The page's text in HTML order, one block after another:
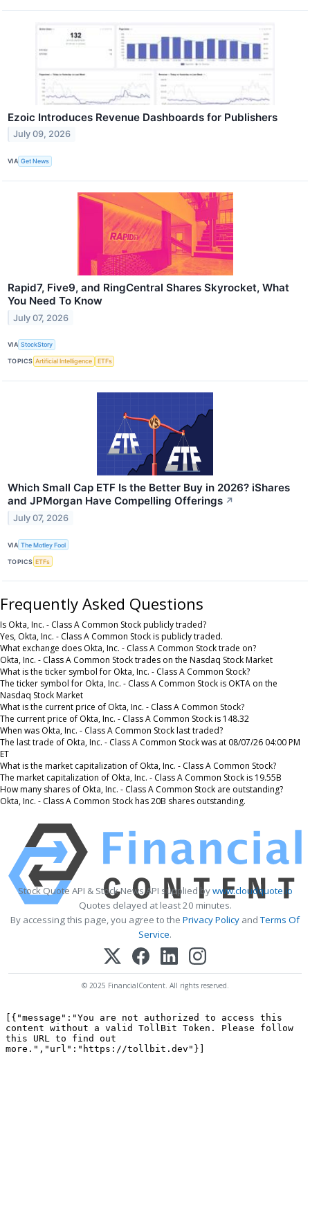
Ezoic Introduces Revenue Dashboards for Publishers
July 09, 2026
VIA Get News
Rapid7, Five9, and RingCentral Shares Skyrocket, What
You Need To Know
July 07, 2026
VIA StockStory
TOPICS Artificial Intelligence ETFs
Which Small Cap ETF Is the Better Buy in 2026? iShares
and JPMorgan Have Compelling Offerings ↗
July 07, 2026
VIA The Motley Fool
TOPICS ETFs
Frequently Asked Questions
Is Okta, Inc. - Class A Common Stock publicly traded?
Yes, Okta, Inc. - Class A Common Stock is publicly traded.
What exchange does Okta, Inc. - Class A Common Stock trade on?
Okta, Inc. - Class A Common Stock trades on the Nasdaq Stock Market
What is the ticker symbol for Okta, Inc. - Class A Common Stock?
The ticker symbol for Okta, Inc. - Class A Common Stock is OKTA on the
Nasdaq Stock Market
What is the current price of Okta, Inc. - Class A Common Stock?
The current price of Okta, Inc. - Class A Common Stock is 148.32
When was Okta, Inc. - Class A Common Stock last traded?
The last trade of Okta, Inc. - Class A Common Stock was at 08/07/26 04:00 PM
ET
What is the market capitalization of Okta, Inc. - Class A Common Stock?
The market capitalization of Okta, Inc. - Class A Common Stock is 19.55B
How many shares of Okta, Inc. - Class A Common Stock are outstanding?
Okta, Inc. - Class A Common Stock has 20B shares outstanding.
Stock Quote API & Stock News API supplied bywww.cloudquote.io
Quotes delayed at least 20 minutes.
By accessing this page, you agree to the Privacy Policy andTerms Of
Service.
© 2025 FinancialContent. All rights reserved.